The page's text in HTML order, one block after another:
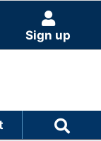
Sign up